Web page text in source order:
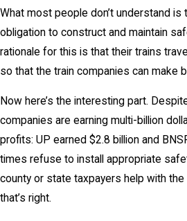
What most people don’t understand is
obligation to construct and maintain
rationale for this is that their trains
so that the train companies can make
Now here’s the interesting part.
companies are earning multi-billion
profits: UP earned $2.8 billion and
times refuse to install appropriate
county or state taxpayers help with the
that’s right.